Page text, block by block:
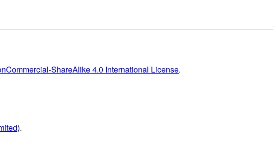
ShareAlike 4.0 International License.
).